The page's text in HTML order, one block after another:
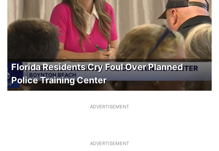
Florida Residents Cry Foul Over Planned
Police Training Center
ADVERTISEMENT
ADVERTISEMENT